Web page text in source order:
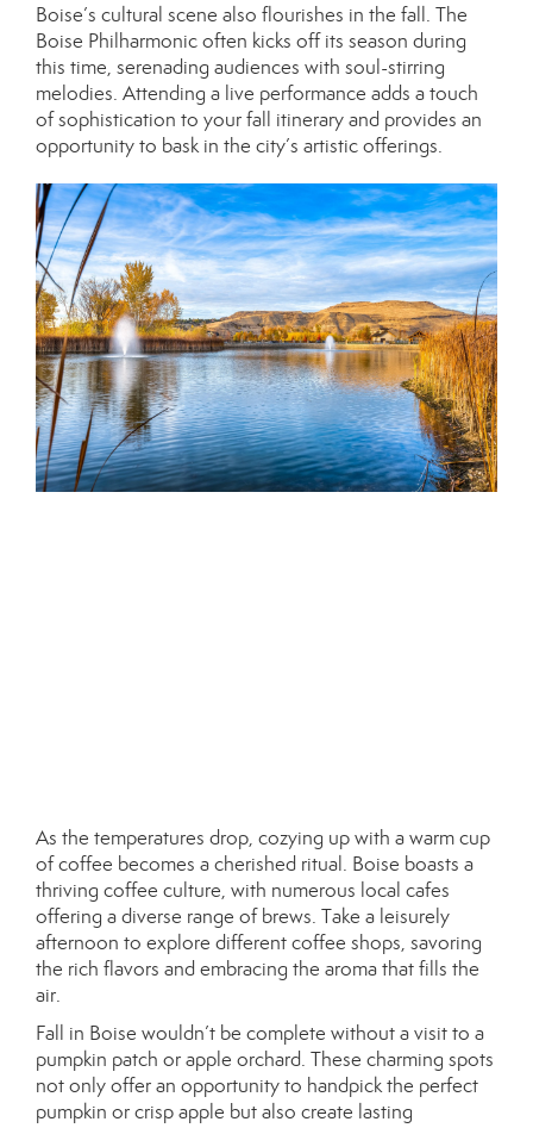
Boise’s cultural scene also flourishes in the fall. The
Boise Philharmonic often kicks off its season during
this time, serenading audiences with soul-stirring
melodies. Attending a live performance adds a touch
of sophistication to your fall itinerary and provides an
opportunity to bask in the city’s artistic offerings.
As the temperatures drop, cozying up with a warm cup
of coffee becomes a cherished ritual. Boise boasts a
thriving coffee culture, with numerous local cafes
offering a diverse range of brews. Take a leisurely
afternoon to explore different coffee shops, savoring
the rich flavors and embracing the aroma that fills the
air.
Fall in Boise wouldn’t be complete without a visit to a
pumpkin patch or apple orchard. These charming spots
not only offer an opportunity to handpick the perfect
pumpkin or crisp apple but also create lasting